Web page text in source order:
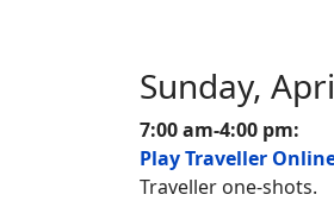
Sunday,
7:00 am-4:00 pm:
Play Traveller
Traveller one-shots.